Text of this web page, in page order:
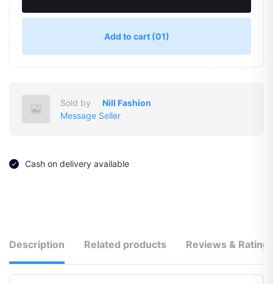
Add to cart (01)
Sold by
Nill Fashion
Message Seller
Cash on delivery available
Description Related products Reviews &